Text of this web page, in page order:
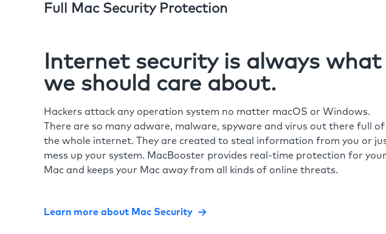
Full Mac Security Protection
Internet security is always what
we should care about.
Hackers attack any operation system no matter macOS or Windows.
There are so many adware, malware, spyware and virus out there full of
the whole internet. They are created to steal information from you or
mess up your system. MacBooster provides real-time protection for your
Mac and keeps your Mac away from all kinds of online threats.
Learn more about Mac Security